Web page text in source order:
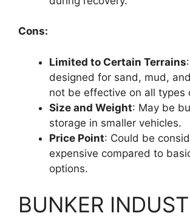
Cons:
Limited to Certain Terrains
designed for sand, mud,
not be effective on all types
Size and Weight: May be
storage in smaller vehicles.
Price Point: Could be
expensive compared to
options.
BUNKER